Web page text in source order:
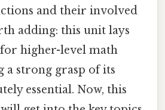
and their involved
adding: this unit lays
higher-level math
a strong grasp of its
essential. Now, this